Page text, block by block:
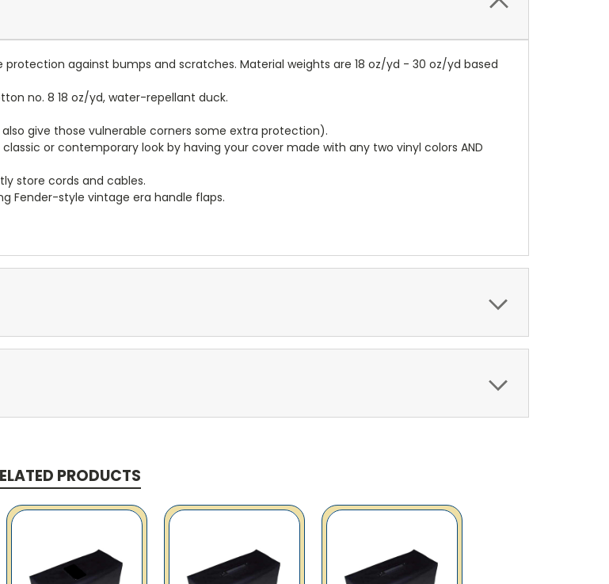
against bumps and scratches. Material weights are 18 oz/yd - 30 oz/yd based
no. 8 18 oz/yd, water-repellant duck.
give those vulnerable corners some extra protection).
or contemporary look by having your cover made with any two vinyl colors AND
store cords and cables.
Fender-style vintage era handle flaps.
PRODUCTS